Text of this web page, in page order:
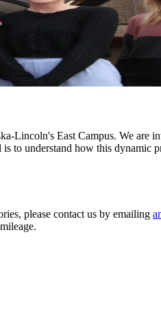
East Campus. We are
is to understand how this
please contact us by emailing